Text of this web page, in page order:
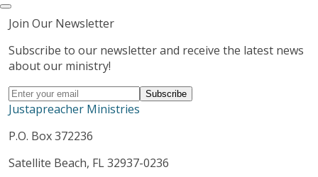
Join Our Newsletter
Subscribe to our newsletter and receive the latest news
about our ministry!
Justapreacher Ministries
P.O. Box 372236
Satellite Beach, FL 32937-0236